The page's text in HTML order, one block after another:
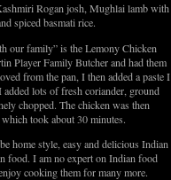
Rogan josh, Mughlai lamb with
spiced basmati rice.
our family” is the Lemony Chicken
Player Family Butcher and had them
from the pan, I then added a paste I
lots of fresh coriander, ground
chopped. The chicken was then
took about 30 minutes.
home style, easy and delicious Indian
food. I am no expert on Indian food
cooking them for many more.